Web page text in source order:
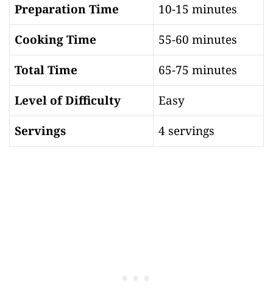
Preparation Time
10-15 minutes
Cooking Time
55-60 minutes
Total Time
65-75 minutes
Level of Difficulty
Easy
Servings
4 servings